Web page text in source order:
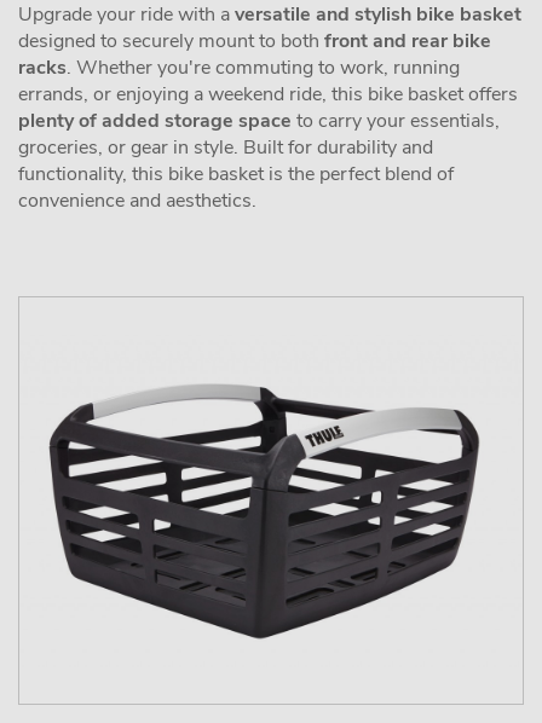
Upgrade your ride with aversatile and stylish bike basket
designed to securely mount to both front and rear bike
racks. Whether you're commuting to work, running
errands, or enjoying a weekend ride, this bike basket offers
plenty of added storage space to carry your essentials,
groceries, or gear in style. Built for durability and
functionality, this bike basket is the perfect blend of
convenience and aesthetics.